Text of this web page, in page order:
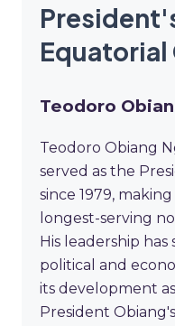
Equatorial
Teodoro
Teodoro Obiang
served as the
since 1979,
longest-serving
His leadership
political and
its development
President